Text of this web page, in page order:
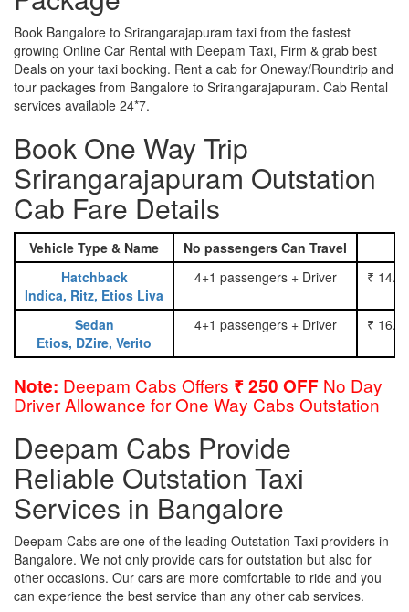
Book Bangalore to Srirangarajapuram taxi from the fastest
growing Online Car Rental with Deepam Taxi, Firm & grab best
Deals on your taxi booking. Rent a cab for Oneway/Roundtrip and
tour packages from Bangalore to Srirangarajapuram. Cab Rental
services available 24*7.
Book One Way Trip
Srirangarajapuram Outstation
Cab Fare Details
Vehicle Type & Name No passengers Can Travel
Hatchback
Indica, Ritz, Etios Liva
4+1 passengers + Driver ₹
Sedan
Etios, DZire, Verito
4+1 passengers + Driver ₹
Note: Deepam Cabs Offers ₹ 250 OFF No Day
Driver Allowance for One Way Cabs Outstation
Deepam Cabs Provide
Reliable Outstation Taxi
Services in Bangalore
Deepam Cabs are one of the leading Outstation Taxi providers in
Bangalore. We not only provide cars for outstation but also for
other occasions. Our cars are more comfortable to ride and you
can experience the best service than any other cab services.